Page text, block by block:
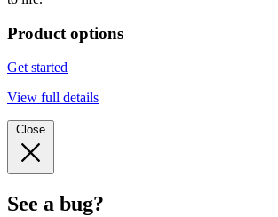
Product options
Get started
View full details
Close
See a bug?